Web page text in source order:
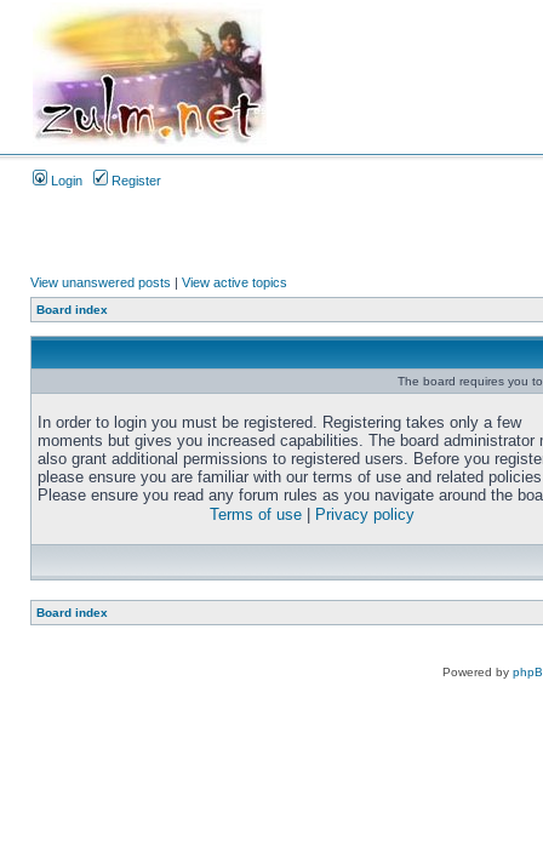
Login Register
View unanswered posts | View active topics
Board index
The board requires you
In order to login you must be registered. Registering takes only a few
moments but gives you increased capabilities. The board administrator
also grant additional permissions to registered users. Before you
please ensure you are familiar with our terms of use and related
Please ensure you read any forum rules as you navigate around the
Terms of use
Privacy policy
Board index
Powered by